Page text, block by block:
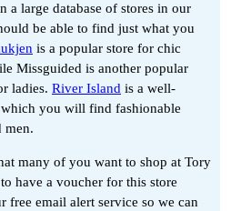
a large database of stores in our
be able to find just what you
is a popular store for chic
Missguided is another popular
ladies. River Island is a well-
you will find fashionable
men.
many of you want to shop at Tory
have a voucher for this store
free email alert service so we can